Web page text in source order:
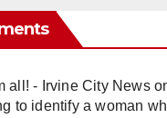
all! - Irvine City News
to identify a woman